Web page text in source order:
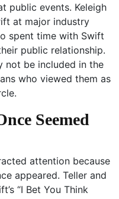
public events. Keleigh
at major industry
spent time with Swift
public relationship.
not be included in the
who viewed them as
Seemed
attention because
appeared. Teller and
“I Bet You Think